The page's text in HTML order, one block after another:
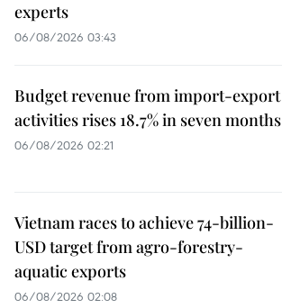
experts
06/08/2026 03:43
Budget revenue from import-export
activities rises 18.7% in seven months
06/08/2026 02:21
Vietnam races to achieve 74-billion-
USD target from agro-forestry-
aquatic exports
06/08/2026 02:08